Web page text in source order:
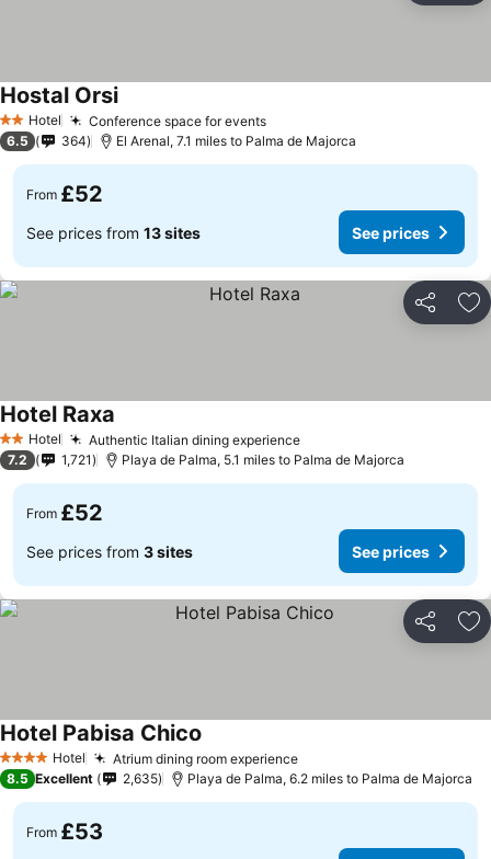
2 StarsHotel Conference space for events
Hostal Orsi
6.5 364 El Arenal, 7.1 miles to Palma de Majorca
From £52
See prices from 13 sites See prices
Share
2 StarsHotel Authentic Italian dining experience
Hotel Raxa
7.2 1,721 Playa de Palma, 5.1 miles to Palma de Majorca
From £52
See prices from 3 sites See prices
Share
4 Stars Hotel Atrium dining room experience
Hotel Pabisa Chico
8.5 Excellent 2,635 Playa de Palma, 6.2 miles to Palma de Majorca
From £53